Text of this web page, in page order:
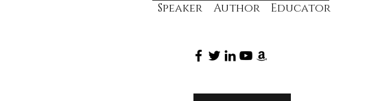
Speaker Author Educator